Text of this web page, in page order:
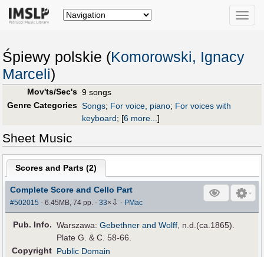
Toggle
Śpiewy polskie (Komorowski, Ignacy
Marceli)
Mov'ts/Sec's 9 songs
Genre Categories Songs; For voice, piano; For voices with
keyboard; [6 more...]
Sheet Music
Scores and Parts (2)
Complete Score and Cello Part
#502015 - 6.45MB, 74 pp.-33× ⇩ - PMac
Pub. Info. Warszawa:Gebethner and Wolff, n.d.(ca.1865).
Plate G. & C. 58-66.
Copyright Public Domain